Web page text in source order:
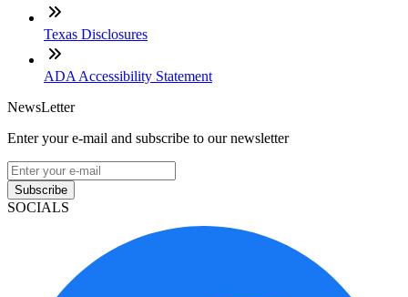
Texas Disclosures
ADA Accessibility Statement
NewsLetter
Enter your e-mail and subscribe to our newsletter
Subscribe
SOCIALS